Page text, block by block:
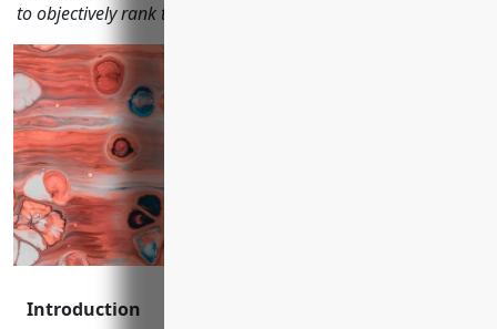
to objectively rank the top solutions.
Introduction